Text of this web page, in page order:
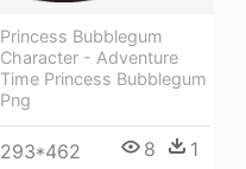
Princess Bubblegum
Character - Adventure
Time Princess Bubblegum
Png
293*462 8 1